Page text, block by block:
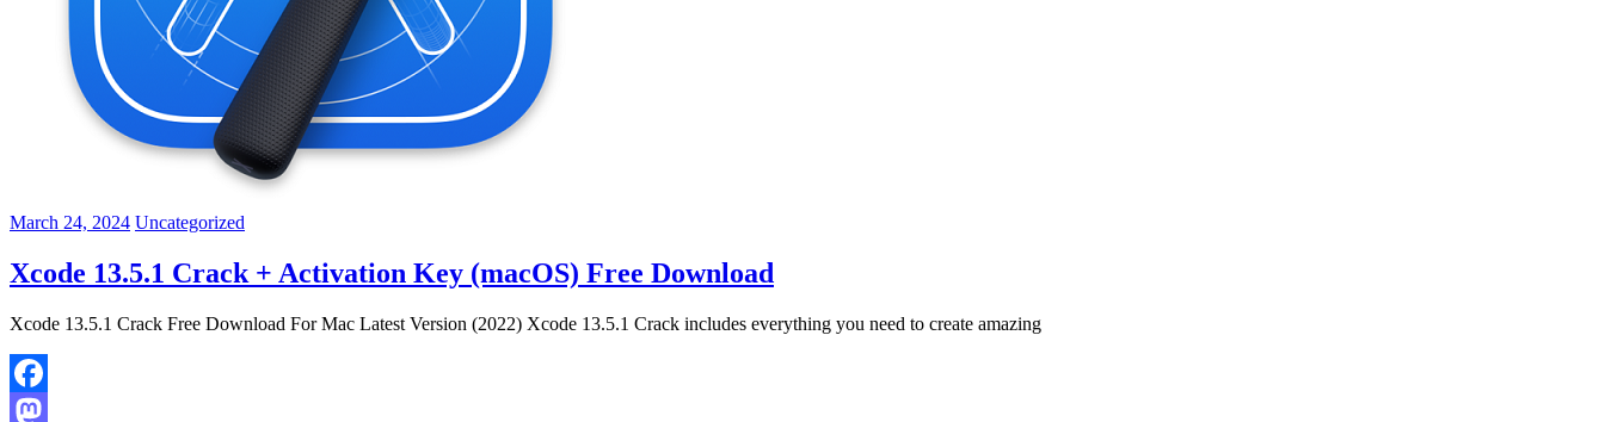
March 24, 2024 Uncategorized
Xcode 13.5.1 Crack + Activation Key (macOS) Free Download
Xcode 13.5.1 Crack Free Download For Mac Latest Version (2022) Xcode 13.5.1 Crack includes everything you need to create amazing
Facebook